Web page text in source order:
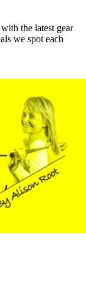
the latest gear
we spot each